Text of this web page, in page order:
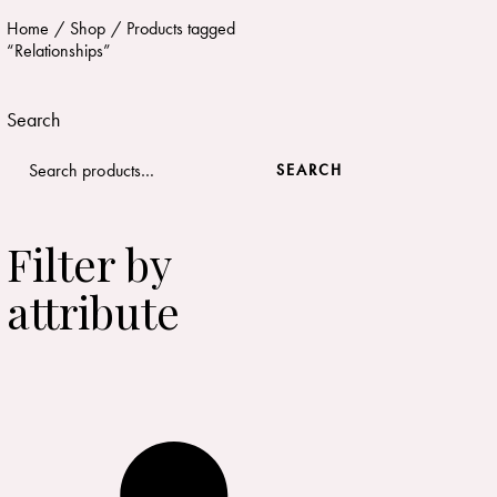
Home Shop
Products tagged
“Relationships”
Search
SEARCH
Filter by
attribute